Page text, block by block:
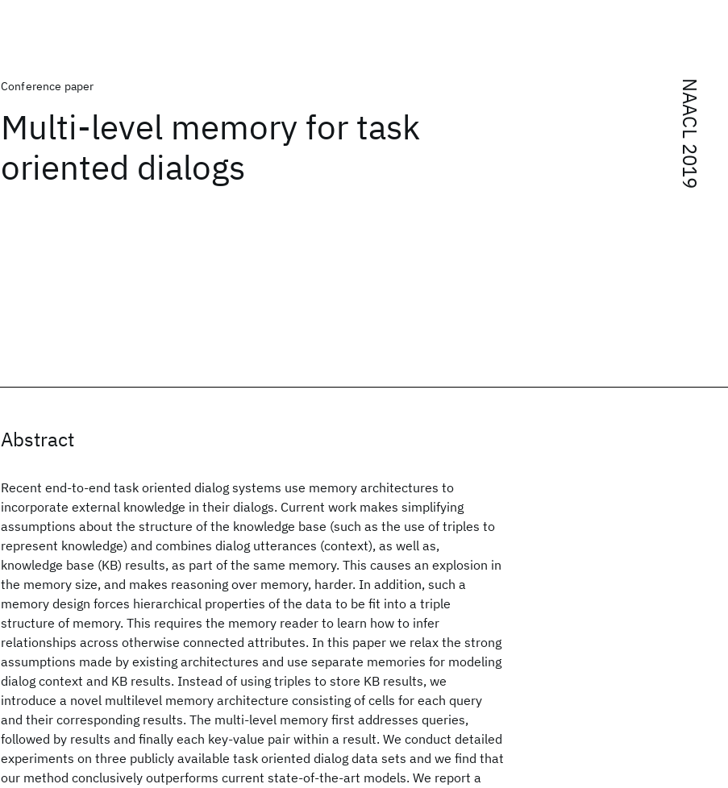
NAACL 2019
Conference paper
Multi-level memory for task
oriented dialogs
Abstract
Recent end-to-end task oriented dialog systems use memory architectures to
incorporate external knowledge in their dialogs. Current work makes simplifying
assumptions about the structure of the knowledge base (such as the use of triples to
represent knowledge) and combines dialog utterances (context), as well as,
knowledge base (KB) results, as part of the same memory. This causes an explosion in
the memory size, and makes reasoning over memory, harder. In addition, such a
memory design forces hierarchical properties of the data to be fit into a triple
structure of memory. This requires the memory reader to learn how to infer
relationships across otherwise connected attributes. In this paper we relax the strong
assumptions made by existing architectures and use separate memories for modeling
dialog context and KB results. Instead of using triples to store KB results, we
introduce a novel multilevel memory architecture consisting of cells for each query
and their corresponding results. The multi-level memory first addresses queries,
followed by results and finally each key-value pair within a result. We conduct detailed
experiments on three publicly available task oriented dialog data sets and we find that
our method conclusively outperforms current state-of-the-art models. We report a